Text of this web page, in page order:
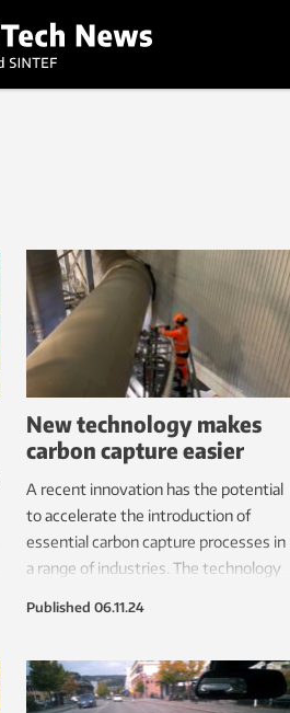
New technology makes
carbon capture easier
A recent innovation has the potential
to accelerate the introduction of
essential carbon capture processes in
a range of industries. The technology
Published 06.11.24